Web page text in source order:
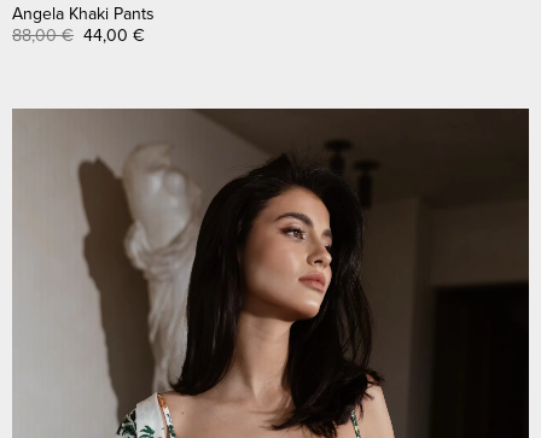
Angela Khaki Pants
88,00€ 44,00 €